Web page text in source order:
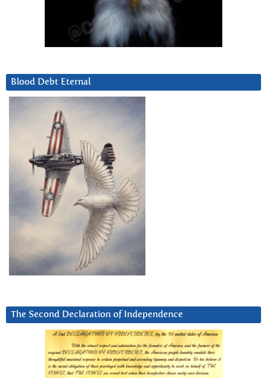
Blood Debt Eternal
The Second Declaration of Independence